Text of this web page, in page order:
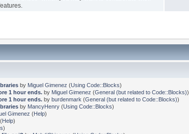
by Miguel Gimenez (Using Code::Blocks)
1 hour ends.by Miguel Gimenez (General (but related to Code::Blocks))
1 hour ends.by burdenmark (General (but related to Code::Blocks))
by MancyHenry(Using Code::Blocks)
Gimenez (Help)
(Help)
)